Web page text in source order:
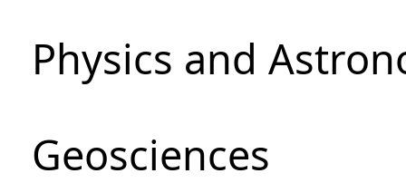
Physics and
Geosciences